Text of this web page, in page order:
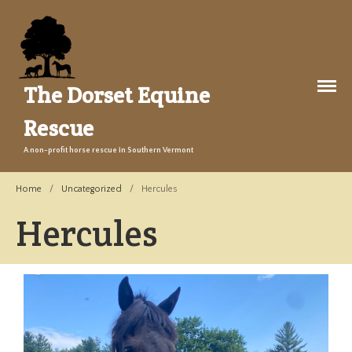
About Us
Welcome
Success Stories
Adopt a Horse
The Dorset Equine
Rescue
A non-profit horse rescue in Southern Vermont
Home / Uncategorized / Hercules
Hercules